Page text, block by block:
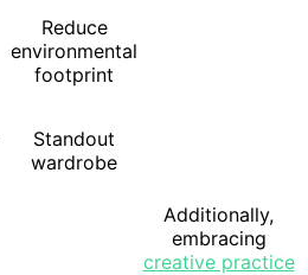
Reduce
environmental
footprint
Standout
wardrobe
Additionally,
embracing
creative practice